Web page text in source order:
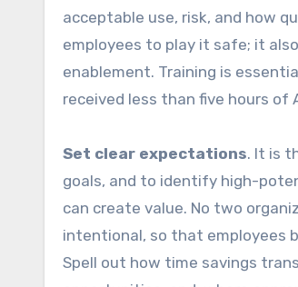
acceptable use, risk, and how
employees to play it safe; it
enablement. Training is
received less than five hours of
Set clear expectations. It is
goals, and to identify high-
can create value. No two
intentional, so that employees
Spell out how time savings